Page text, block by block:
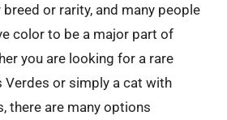
or rarity, and many people
color to be a major part of
you are looking for a rare
Verdes or simply a cat with
there are many options